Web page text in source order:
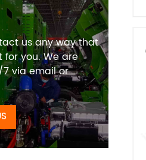
us any way that
for you. We are
via email or